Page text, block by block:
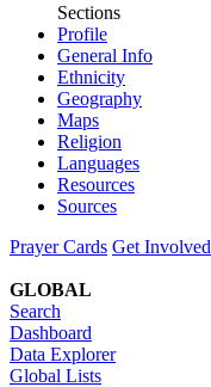
Sections
Profile
General Info
Ethnicity
Geography
Maps
Religion
Languages
Resources
Sources
Prayer Cards Get Involved
GLOBAL
Search
Dashboard
Data Explorer
Global Lists